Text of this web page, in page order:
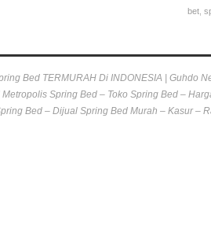
bet
Bed TERMURAH Di INDONESIA | Guhdo
Spring Bed – Toko Spring Bed –
Bed – Dijual Spring Bed Murah – Kasur –